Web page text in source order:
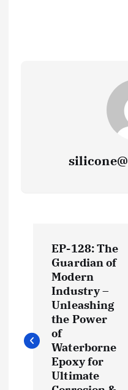
t
n
EP-128: The
Guardian of
Modern
Industry –
Unleashing
the Power
of
Waterborne
Epoxy for
Ultimate